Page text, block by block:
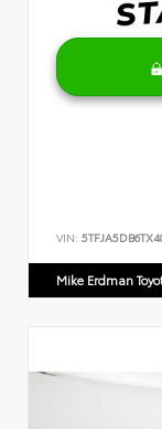
VIN:
Mike Erdman